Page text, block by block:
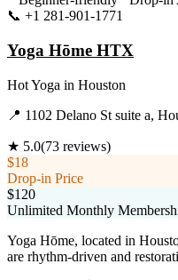
📞 +1 281-901-1771
Yoga Hōme HTX
Hot Yoga in Houston
📍 1102 Delano St suite a,
★ 5.0(73 reviews)
$18
Drop-in Price
$120
Unlimited Monthly
Yoga Hōme, located in
are rhythm-driven and